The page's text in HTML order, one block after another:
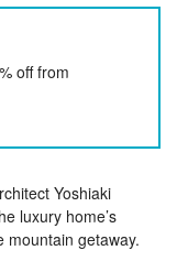
off from
Yoshiaki
luxury home’s
mountain getaway.